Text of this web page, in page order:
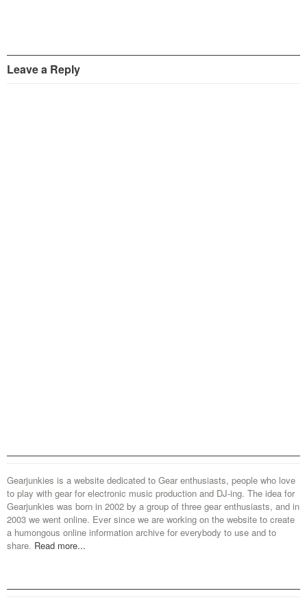
Leave a Reply
Gearjunkies is a website dedicated to Gear enthusiasts, people who love
to play with gear for electronic music production and DJ-ing. The idea for
Gearjunkies was born in 2002 by a group of three gear enthusiasts, and in
2003 we went online. Ever since we are working on the website to create
a humongous online information archive for everybody to use and to
share. Read more...